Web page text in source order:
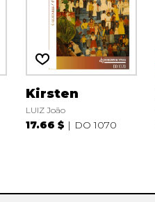
Kirsten
LUIZ João
17.66 $ DO 1070